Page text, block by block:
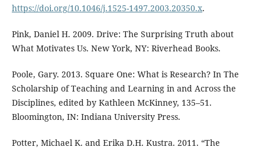
https://doi.org/10.1046/j.1525-1497.2003.20350.x.
Pink, Daniel H. 2009. Drive: The Surprising Truth about
What Motivates Us. New York, NY: Riverhead Books.
Poole, Gary. 2013. Square One: What is Research? In The
Scholarship of Teaching and Learning in and Across the
Disciplines, edited by Kathleen McKinney, 135–51.
Bloomington, IN: Indiana University Press.
Potter, Michael K. and Erika D.H. Kustra. 2011. “The